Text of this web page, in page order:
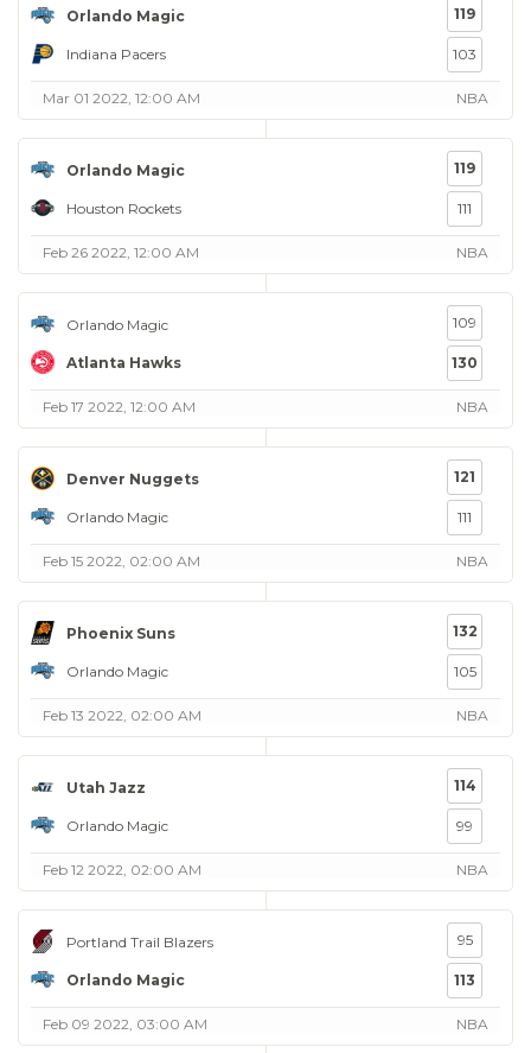
Orlando Magic
Indiana Pacers
119
103
Mar 01 2022, 12:00 AM NBA
Orlando Magic
Houston Rockets
119
111
Feb 26 2022, 12:00 AM NBA
Orlando Magic
Atlanta Hawks
109
130
Feb 17 2022, 12:00 AM NBA
Denver Nuggets
Orlando Magic
121
111
Feb 15 2022, 02:00 AM NBA
Phoenix Suns
Orlando Magic
132
105
Feb 13 2022, 02:00 AM NBA
Utah Jazz
Orlando Magic
114
99
Feb 12 2022, 02:00 AM NBA
Portland Trail Blazers
Orlando Magic
95
113
Feb 09 2022, 03:00 AM NBA